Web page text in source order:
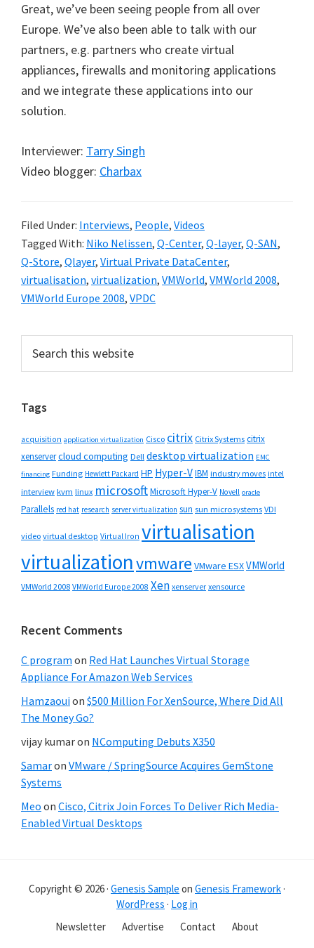
Great, we’ve been seeing people from all over
Europe. We’ve also been able to talk with our
partners, e.g. partners who create virtual
appliances, firewalls and monitoring applications
and we integrate these applications into our
solution.
Interviewer: Tarry Singh
Video blogger: Charbax
Filed Under: Interviews, People, Videos
Tagged With: Niko Nelissen, Q-Center, Q-layer, Q-SAN,
Q-Store, Qlayer, Virtual Private DataCenter,
virtualisation, virtualization, VMWorld, VMWorld 2008,
VMWorld Europe 2008, VPDC
Primary
Sidebar
this
Tags
acquisition application virtualization Cisco citrix Citrix Systems citrix
xenservercloud computing Dell desktop virtualization EMC
financing Funding Hewlett Packard HP Hyper-VIBM industry moves intel
interview kvm linux microsoftMicrosoft Hyper-V Novell oracle
Parallels red hat research server virtualization sun sun microsystems VDI
video virtual desktop Virtual Iron virtualisation
virtualizationvmware VMware ESXVMWorld
VMWorld 2008 VMWorld Europe 2008 Xen xenserver xensource
Recent Comments
C program on Red Hat Launches Virtual Storage
Appliance For Amazon Web Services
Hamzaouion $500 Million For XenSource, Where Did All
The Money Go?
vijay kumaron NComputing Debuts X350
Samaron VMware / SpringSource Acquires GemStone
Systems
Meo on Cisco, Citrix Join Forces To Deliver Rich Media-
Enabled Virtual Desktops
Copyright © 2026 · Genesis Sample on Genesis Framework ·
WordPress · Log in
Newsletter
Advertise Contact About